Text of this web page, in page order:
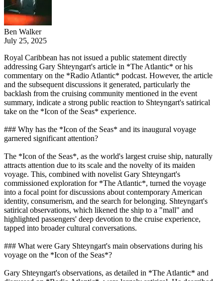
Ben Walker
July 25, 2025
Royal Caribbean has not issued a public statement directly
addressing Gary Shteyngart's article in *The Atlantic* or his
commentary on the *Radio Atlantic* podcast. However, the article
and the subsequent discussions it generated, particularly the
backlash from the cruising community mentioned in the event
summary, indicate a strong public reaction to Shteyngart's satirical
take on the *Icon of the Seas* experience.
### Why has the *Icon of the Seas* and its inaugural voyage
garnered significant attention?
The *Icon of the Seas*, as the world's largest cruise ship, naturally
attracts attention due to its scale and the novelty of its maiden
voyage. This, combined with novelist Gary Shteyngart's
commissioned exploration for *The Atlantic*, turned the voyage
into a focal point for discussions about contemporary American
identity, consumerism, and the search for belonging. Shteyngart's
satirical observations, which likened the ship to a "mall" and
highlighted passengers' deep devotion to the cruise experience,
tapped into broader cultural conversations.
### What were Gary Shteyngart's main observations during his
voyage on the *Icon of the Seas*?
Gary Shteyngart's observations, as detailed in *The Atlantic* and